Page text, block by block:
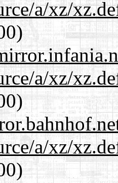
a/xz/
a/xz/
a/xz/